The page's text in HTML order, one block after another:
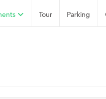
Parking
Tour